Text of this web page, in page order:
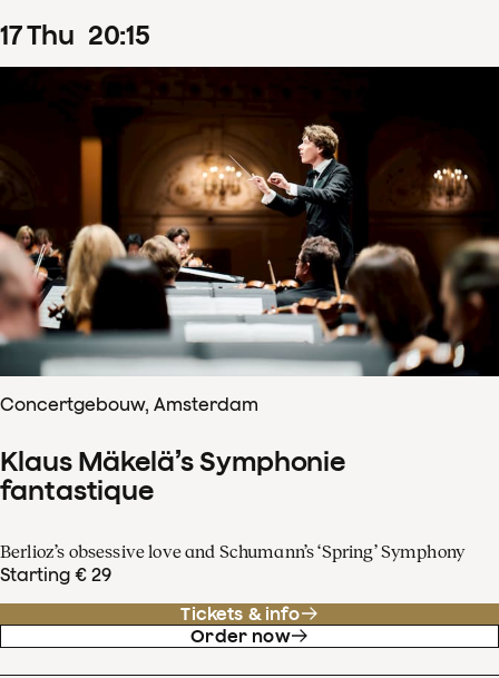
17Thu 20:15
Concertgebouw, Amsterdam
Klaus Mäkelä’s Symphonie
fantastique
Berlioz’s obsessive love and Schumann’s ‘Spring’ Symphony
Starting € 29
Tickets & info
Order now